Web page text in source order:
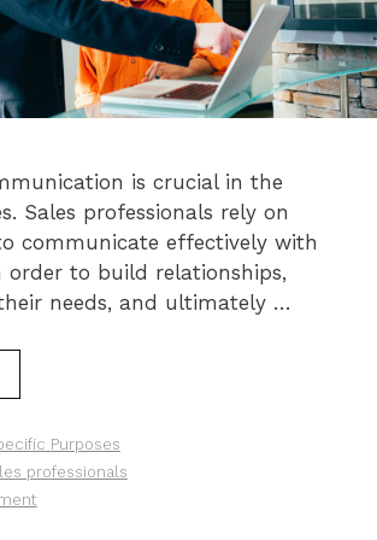
is crucial in the
Sales professionals rely on
communicate effectively with
order to build relationships,
needs, and ultimately …
Purposes
professionals